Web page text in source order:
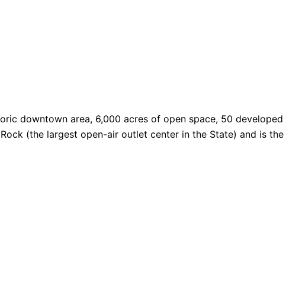
downtown area, 6,000 acres of open space, 50 developed
(the largest open-air outlet center in the State) and is the